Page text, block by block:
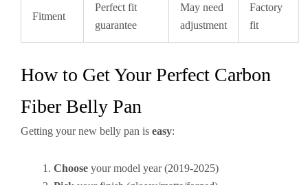
Fitment
Perfect fit
guarantee
May need
adjustment
Factory
fit
How to Get Your Perfect Carbon
Fiber Belly Pan
Getting your new belly pan is easy:
Choose your model year (2019-2025)